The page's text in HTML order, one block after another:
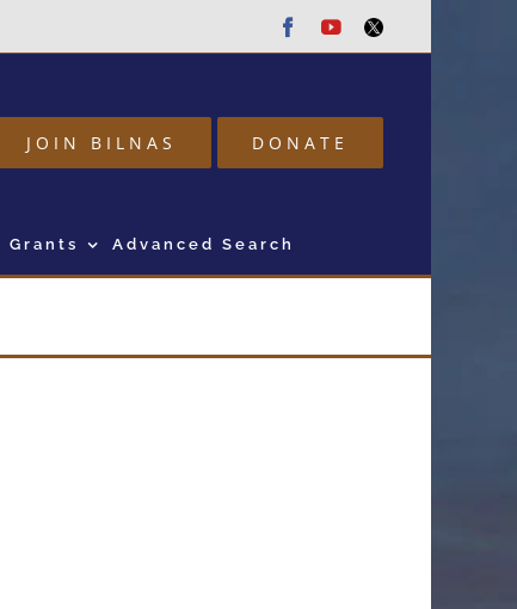
Facebook
Youtube
Twitter
JOIN BILNAS DONATE
Grants Advanced Search